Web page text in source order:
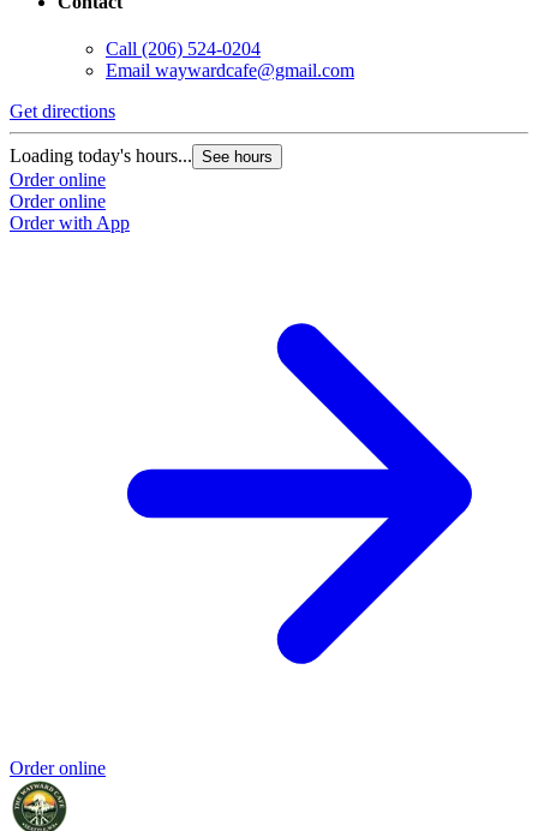
Call (206) 524-0204
Email waywardcafe@gmail.com
Get directions
Loading today's hours... See hours
Order online
Order online
Order with App
Order online